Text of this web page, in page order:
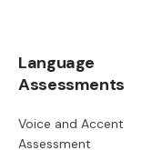
Language
Assessments
Voice and Accent
Assessment